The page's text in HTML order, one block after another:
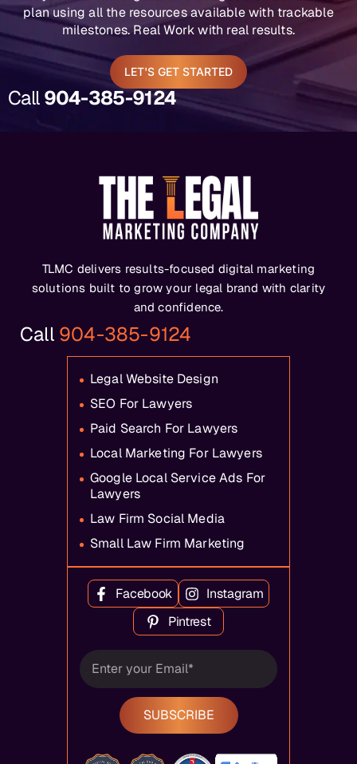
plan using all the resources available with trackable
milestones. Real Work with real results.
LET'S GET STARTED
Call904-385-9124
TLMC delivers results-focused digital marketing
solutions built to grow your legal brand with clarity
and confidence.
Call 904-385-9124
Legal Website Design
SEO For Lawyers
Paid Search For Lawyers
Local Marketing For Lawyers
Google Local Service Ads For
Lawyers
Law Firm Social Media
Small Law Firm Marketing
Facebook
Instagram
Pintrest
SUBSCRIBE